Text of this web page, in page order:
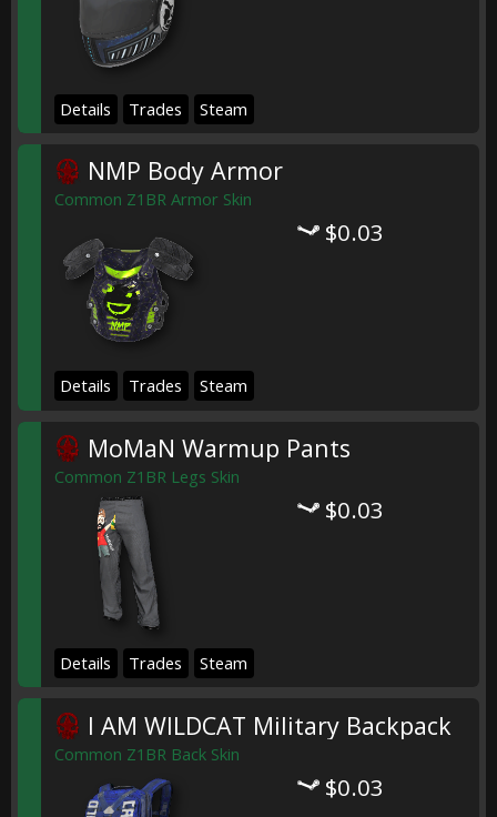
Details Trades Steam
NMP Body Armor
Common Z1BR Armor Skin
$0.03
Details Trades Steam
MoMaN Warmup Pants
Common Z1BR Legs Skin
$0.03
Details Trades Steam
I AM WILDCAT Military Backpack
Common Z1BR Back Skin
$0.03